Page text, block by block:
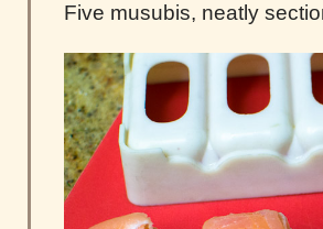
Five musubis, neatly